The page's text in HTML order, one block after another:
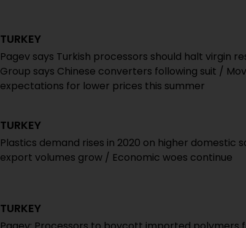
TURKEY
Pagev says Turkish processors should halt virgin
Group says Chinese converters following suit /
expectations for lower prices this summer
TURKEY
Plastics demand rises in 2020 on higher domestic
export volumes grow / Economic woes continue
TURKEY